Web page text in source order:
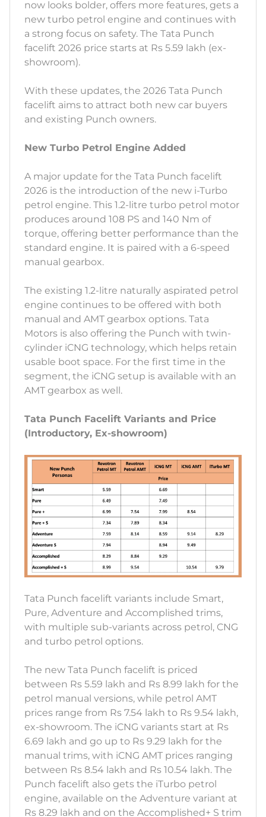
now looks bolder, offers more features, gets a
new turbo petrol engine and continues with
a strong focus on safety. The Tata Punch
facelift 2026 price starts at Rs 5.59 lakh (ex-
showroom).
With these updates, the 2026 Tata Punch
facelift aims to attract both new car buyers
and existing Punch owners.
New Turbo Petrol Engine Added
A major update for the Tata Punch facelift
2026 is the introduction of the new i-Turbo
petrol engine. This 1.2-litre turbo petrol motor
produces around 108 PS and 140 Nm of
torque, offering better performance than the
standard engine. It is paired with a 6-speed
manual gearbox.
The existing 1.2-litre naturally aspirated petrol
engine continues to be offered with both
manual and AMT gearbox options. Tata
Motors is also offering the Punch with twin-
cylinder iCNG technology, which helps retain
usable boot space. For the first time in the
segment, the iCNG setup is available with an
AMT gearbox as well.
Tata Punch Facelift Variants and Price
(Introductory, Ex-showroom)
Tata Punch facelift variants include Smart,
Pure, Adventure and Accomplished trims,
with multiple sub-variants across petrol, CNG
and turbo petrol options.
The new Tata Punch facelift is priced
between Rs 5.59 lakh and Rs 8.99 lakh for the
petrol manual versions, while petrol AMT
prices range from Rs 7.54 lakh to Rs 9.54 lakh,
ex-showroom. The iCNG variants start at Rs
6.69 lakh and go up to Rs 9.29 lakh for the
manual trims, with iCNG AMT prices ranging
between Rs 8.54 lakh and Rs 10.54 lakh. The
Punch facelift also gets the iTurbo petrol
engine, available on the Adventure variant at
Rs 8.29 lakh and on the Accomplished+ S trim